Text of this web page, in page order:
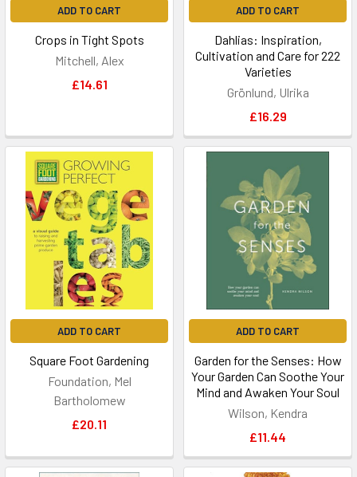
ADD TO CART
Crops in Tight Spots
Mitchell, Alex
£14.61
ADD TO CART
Dahlias: Inspiration,
Cultivation and Care for 222
Varieties
Grönlund, Ulrika
£16.29
ADD TO CART
Square Foot Gardening
Foundation, Mel
Bartholomew
£20.11
ADD TO CART
Garden for the Senses: How
Your Garden Can Soothe Your
Mind and Awaken Your Soul
Wilson, Kendra
£11.44